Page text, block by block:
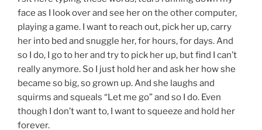
face as I look over and see her on the other computer,
playing a game. I want to reach out, pick her up, carry
her into bed and snuggle her, for hours, for days. And
so I do, I go to her and try to pick her up, but find I can’t
really anymore. So I just hold her and ask her how she
became so big, so grown up. And she laughs and
squirms and squeals “Let me go” and so I do. Even
though I don’t want to, I want to squeeze and hold her
forever.